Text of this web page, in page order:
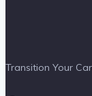
Transition Your